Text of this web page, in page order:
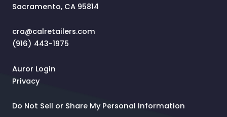
Sacramento, CA 95814
cra@calretailers.com
(916) 443-1975
Auror Login
Privacy
Do Not Sell or Share My Personal Information